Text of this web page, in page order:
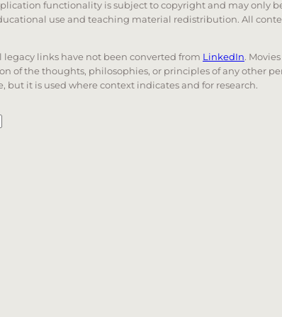
functionality is subject to copyright and may
use and teaching material redistribution. All
links have not been converted from LinkedIn.
of the thoughts, philosophies, or principles of any other
but it is used where context indicates and for research.
use up and down arrows to review and enter